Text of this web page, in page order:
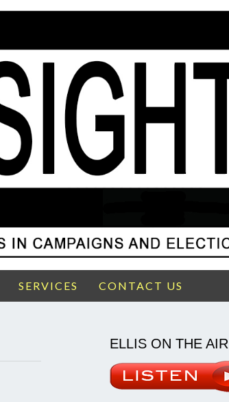
SERVICES CONTACT US
ELLIS ON THE AIR